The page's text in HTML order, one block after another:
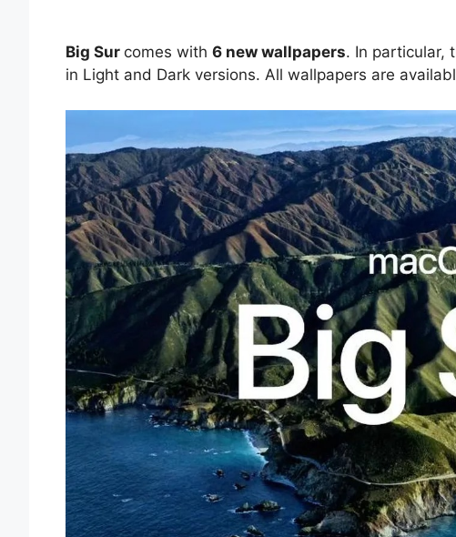
Big Sur comes with 6 new wallpapers. In particular,
in Light and Dark versions. All wallpapers are